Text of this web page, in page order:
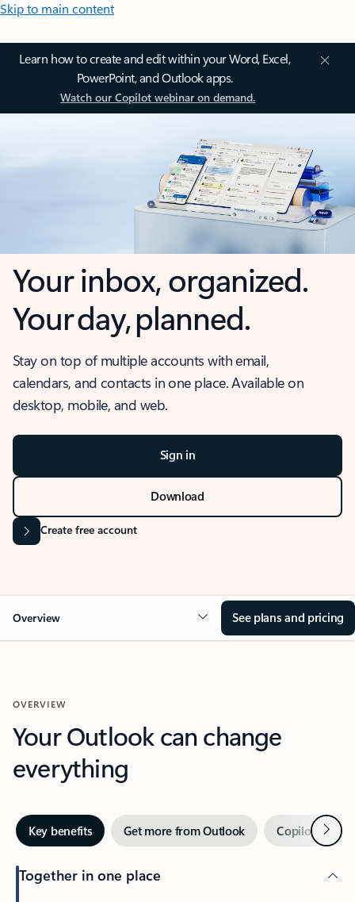
Skip to main content
Learn how to create and edit within your Word, Excel,
PowerPoint, and Outlook apps.
Watch our Copilot webinar on demand.
Your inbox, organized.
Your day, planned.
Stay on top of multiple accounts with email,
calendars, and contacts in one place. Available on
desktop, mobile, and web.
Sign in
Download
Create free account
Overview See plans and pricing
OVERVIEW
Your Outlook can change
everything
Key benefits Get more from Outlook Copilot inNext
Together in one place